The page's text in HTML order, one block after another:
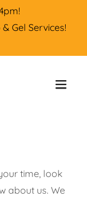
Gel Services!
time, look
about us. We